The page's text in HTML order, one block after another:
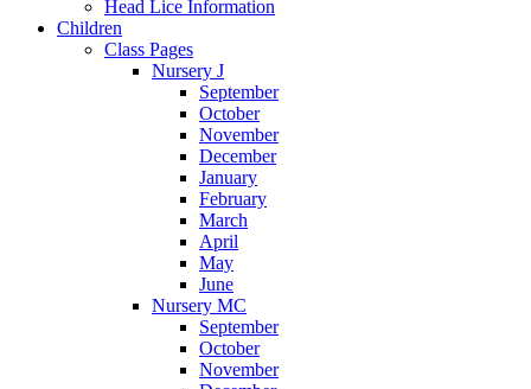
Head Lice Information
Children
Class Pages
Nursery J
September
October
November
December
January
February
March
April
May
June
Nursery MC
September
October
November